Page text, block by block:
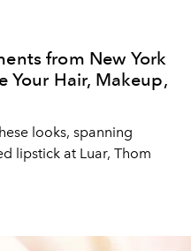
from New York
Your Hair, Makeup,
looks, spanning
lipstick at Luar, Thom